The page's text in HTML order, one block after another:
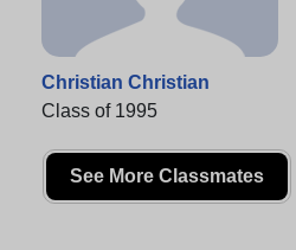
Christian Christian
Class of 1995
See More Classmates